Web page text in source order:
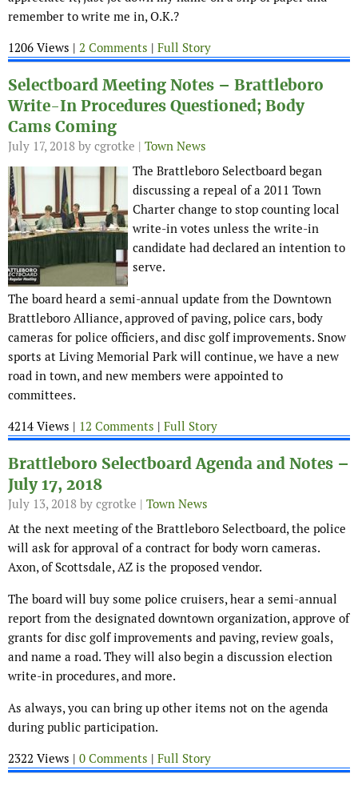
remember to write me in, O.K.?
1206 Views | 2 Comments | Full Story
Selectboard Meeting Notes – Brattleboro
Write-In Procedures Questioned; Body
Cams Coming
July 17, 2018 by cgrotke | Town News
The Brattleboro Selectboard began
discussing a repeal of a 2011 Town
Charter change to stop counting local
write-in votes unless the write-in
candidate had declared an intention to
serve.
The board heard a semi-annual update from the Downtown
Brattleboro Alliance, approved of paving, police cars, body
cameras for police officiers, and disc golf improvements. Snow
sports at Living Memorial Park will continue, we have a new
road in town, and new members were appointed to
committees.
4214 Views | 12 Comments | Full Story
Brattleboro Selectboard Agenda and Notes –
July 17, 2018
July 13, 2018 by cgrotke | Town News
At the next meeting of the Brattleboro Selectboard, the police
will ask for approval of a contract for body worn cameras.
Axon, of Scottsdale, AZ is the proposed vendor.
The board will buy some police cruisers, hear a semi-annual
report from the designated downtown organization, approve of
grants for disc golf improvements and paving, review goals,
and name a road. They will also begin a discussion election
write-in procedures, and more.
As always, you can bring up other items not on the agenda
during public participation.
2322 Views | 0 Comments | Full Story